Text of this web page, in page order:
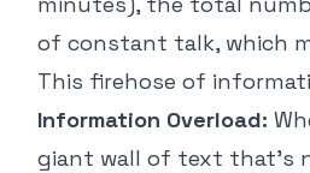
of constant talk, which
This firehose of
Information Overload:
giant wall of text that’s